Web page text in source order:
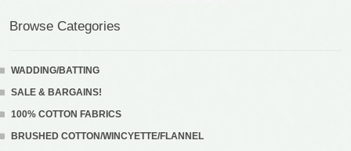
Browse Categories
WADDING/BATTING
SALE & BARGAINS!
100% COTTON FABRICS
BRUSHED COTTON/WINCYETTE/FLANNEL